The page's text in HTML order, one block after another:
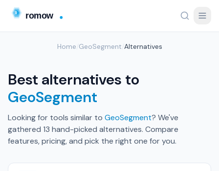
Home GeoSegment Alternatives
Best alternatives to
GeoSegment
Looking for tools similar to GeoSegment? We've
gathered 13 hand-picked alternatives. Compare
features, pricing, and pick the right one for you.